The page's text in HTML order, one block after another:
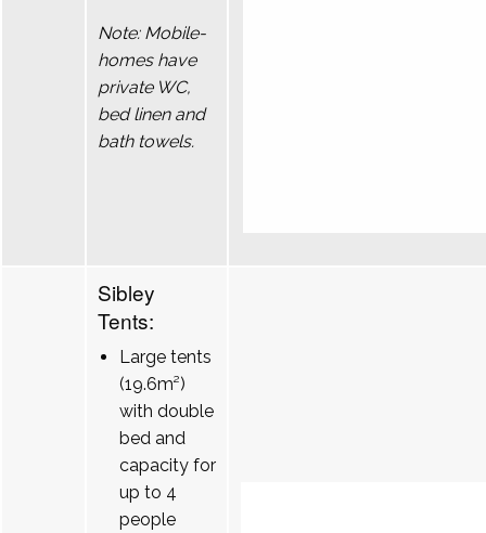
Note: Mobile-
homes have
private WC,
bed linen and
bath towels.
Sibley
Tents:
Large tents
(19.6m²)
with double
bed and
capacity for
up to 4
people